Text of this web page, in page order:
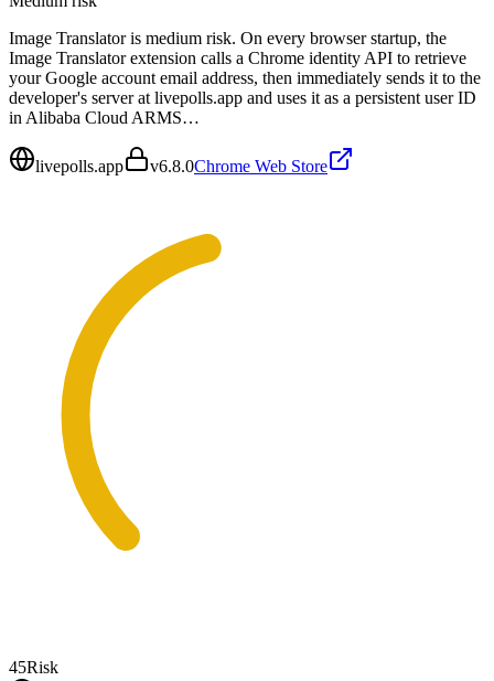
Image Translator is medium risk. On every browser startup, the
Image Translator extension calls a Chrome identity API to retrieve
your Google account email address, then immediately sends it to the
developer's server at livepolls.app and uses it as a persistent user ID
in Alibaba Cloud ARMS…
livepolls.app v6.8.0Chrome Web Store
45Risk